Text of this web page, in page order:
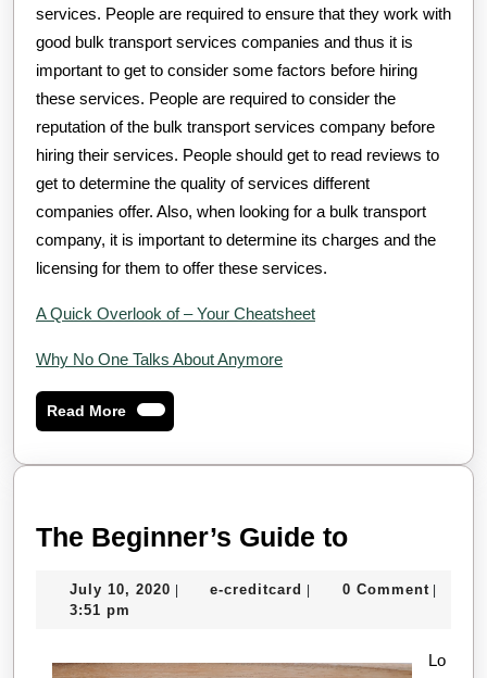
services. People are required to ensure that they work with
good bulk transport services companies and thus it is
important to get to consider some factors before hiring
these services. People are required to consider the
reputation of the bulk transport services company before
hiring their services. People should get to read reviews to
get to determine the quality of services different
companies offer. Also, when looking for a bulk transport
company, it is important to determine its charges and the
licensing for them to offer these services.
A Quick Overlook of – Your Cheatsheet
Why No One Talks About Anymore
Read MoreRead
More
The Beginner’s Guide toThe
Guide
July 10, 2020 July
e-creditcard e-
0 Comment
3:51 pm
Lo